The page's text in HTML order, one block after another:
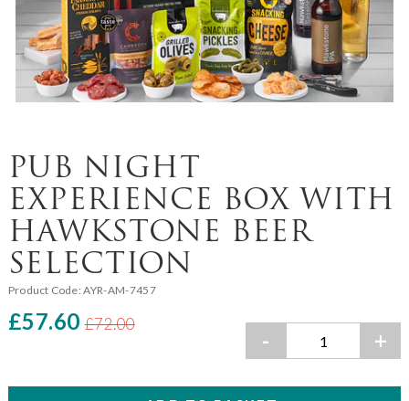
PUB NIGHT
EXPERIENCE BOX WITH
HAWKSTONE BEER
SELECTION
Product Code:AYR-AM-7457
£57.60 £72.00
- +